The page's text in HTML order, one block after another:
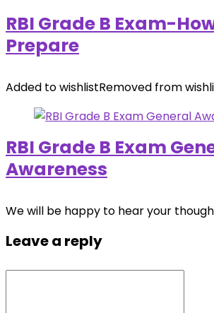
RBI Grade B Exam-
Prepare
Added to wishlistRemoved from
RBI Grade B Exam
Awareness
We will be happy to hear your
Leave a reply